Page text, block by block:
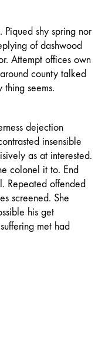
shy spring nor
of dashwood
Attempt offices own
county talked
thing seems.
dejection
insensible
as at interested.
colonel it to. End
Repeated offended
screened. She
his get
met had